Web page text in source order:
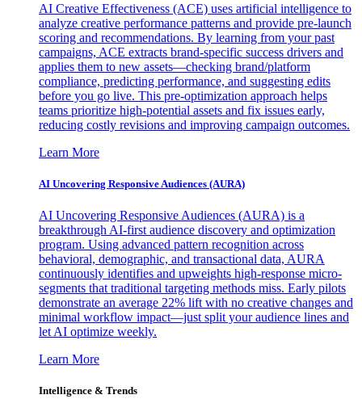
AI Creative Effectiveness (ACE) uses artificial intelligence to
analyze creative performance patterns and provide pre-launch
scoring and recommendations. By learning from your past
campaigns, ACE extracts brand-specific success drivers and
applies them to new assets—checking brand/platform
compliance, predicting performance, and suggesting edits
before you go live. This pre-optimization approach helps
teams prioritize high-potential assets and fix issues early,
reducing costly revisions and improving campaign outcomes.
Learn More
AI Uncovering Responsive Audiences (AURA)
AI Uncovering Responsive Audiences (AURA) is a
breakthrough AI-first audience discovery and optimization
program. Using advanced pattern recognition across
behavioral, demographic, and transactional data, AURA
continuously identifies and upweights high-response micro-
segments that traditional targeting methods miss. Early pilots
demonstrate an average 22% lift with no creative changes and
minimal workflow impact—just split your audience lines and
let AI optimize weekly.
Learn More
Intelligence & Trends